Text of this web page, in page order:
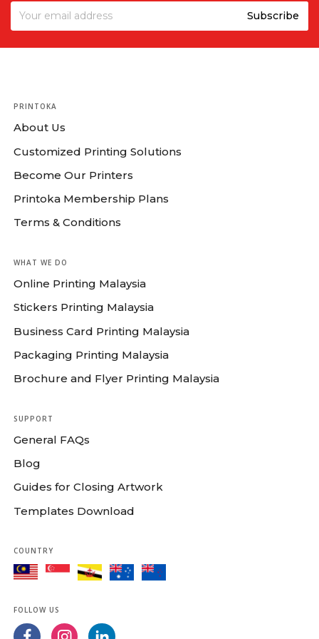
PRINTOKA
About Us
Customized Printing Solutions
Become Our Printers
Printoka Membership Plans
Terms & Conditions
WHAT WE DO
Online Printing Malaysia
Stickers Printing Malaysia
Business Card Printing Malaysia
Packaging Printing Malaysia
Brochure and Flyer Printing Malaysia
SUPPORT
General FAQs
Blog
Guides for Closing Artwork
Templates Download
COUNTRY
FOLLOW US